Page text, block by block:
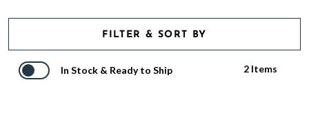
FILTER & SORT BY
In Stock & Ready to Ship 2 Items